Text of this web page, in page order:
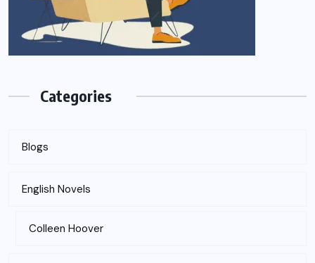
Categories
Blogs
English Novels
Colleen Hoover